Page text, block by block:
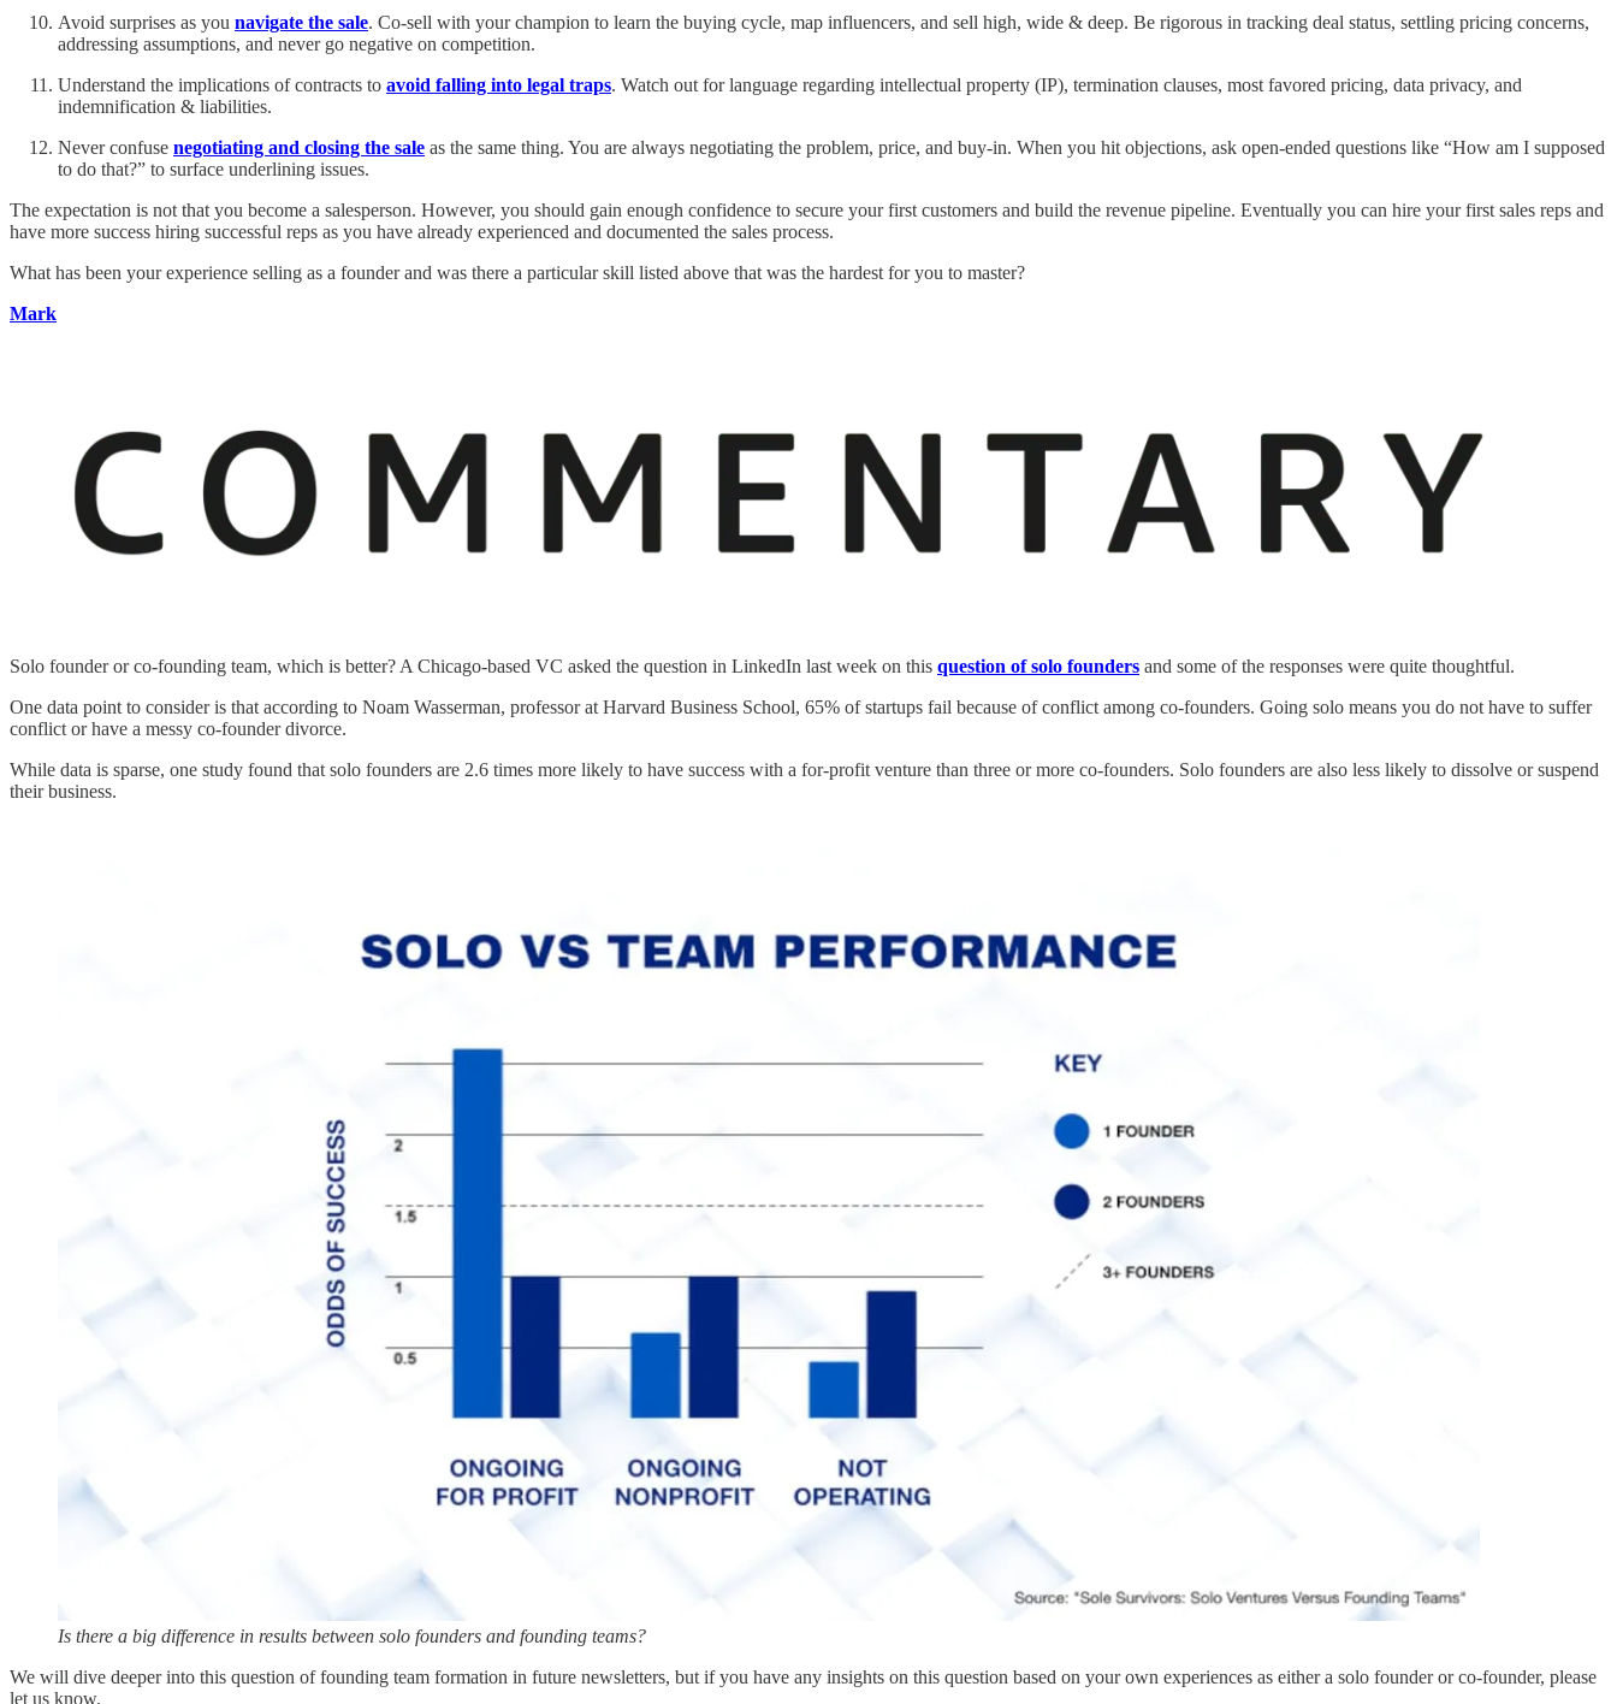
Avoid surprises as you navigate the sale. Co-sell with your champion to learn the buying cycle, map influencers, and sell high, wide & deep. Be rigorous in tracking deal status, settling pricing concerns,
addressing assumptions, and never go negative on competition.
Understand the implications of contracts to avoid falling into legal traps. Watch out for language regarding intellectual property (IP), termination clauses, most favored pricing, data privacy, and
indemnification & liabilities.
Never confuse negotiating and closing the sale as the same thing. You are always negotiating the problem, price, and buy-in. When you hit objections, ask open-ended questions like “How am I supposed
to do that?” to surface underlining issues.
The expectation is not that you become a salesperson. However, you should gain enough confidence to secure your first customers and build the revenue pipeline. Eventually you can hire your first sales reps and
have more success hiring successful reps as you have already experienced and documented the sales process.
What has been your experience selling as a founder and was there a particular skill listed above that was the hardest for you to master?
Mark
Solo founder or co-founding team, which is better? A Chicago-based VC asked the question in LinkedIn last week on this question of solo founders and some of the responses were quite thoughtful.
One data point to consider is that according to Noam Wasserman, professor at Harvard Business School, 65% of startups fail because of conflict among co-founders. Going solo means you do not have to suffer
conflict or have a messy co-founder divorce.
While data is sparse, one study found that solo founders are 2.6 times more likely to have success with a for-profit venture than three or more co-founders. Solo founders are also less likely to dissolve or suspend
their business.
Is there a big difference in results between solo founders and founding teams?
We will dive deeper into this question of founding team formation in future newsletters, but if you have any insights on this question based on your own experiences as either a solo founder or co-founder, please
let us know.